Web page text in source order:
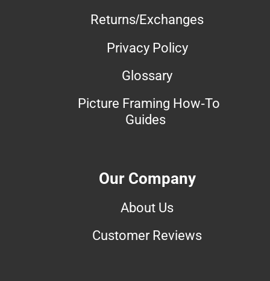
Returns/Exchanges
Privacy Policy
Glossary
Picture Framing How-To
Guides
Our Company
About Us
Customer Reviews